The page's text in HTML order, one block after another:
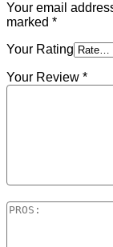
Your email
marked *
Your Rating
Your Review *